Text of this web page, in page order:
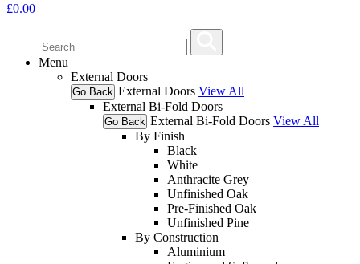
£0.00
Menu
External Doors
Go Back External Doors View All
External Bi-Fold Doors
Go Back External Bi-Fold Doors View All
By Finish
Black
White
Anthracite Grey
Unfinished Oak
Pre-Finished Oak
Unfinished Pine
By Construction
Aluminium